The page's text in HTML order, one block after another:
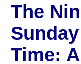
The
Time: